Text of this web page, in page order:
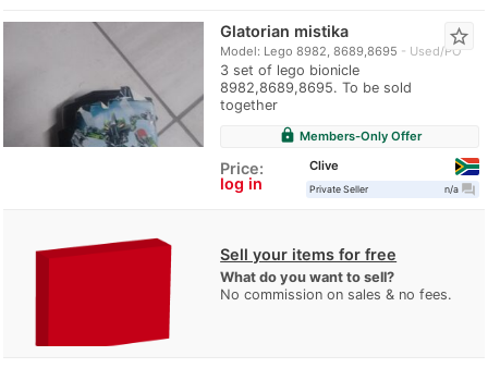
Glatorian mistika
Model: Lego 8982, 8689,8695 Used/PO
3 set of lego bionicle
8982,8689,8695. To be sold
together
star_border
lock Members-Only Offer
Price:
log in
Clive
Private Seller n/a question_answer
Sell your items for free
What do you want to sell?
No commission on sales & no fees.